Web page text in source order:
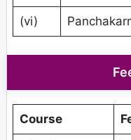
(vi)
Course